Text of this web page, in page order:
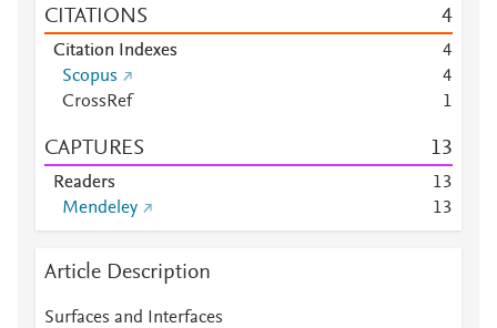
CITATIONS 4
Citation Indexes
4
Scopus
4
CrossRef
1
CAPTURES 13
Readers 13
Mendeley
13
Article Description
Surfaces and Interfaces